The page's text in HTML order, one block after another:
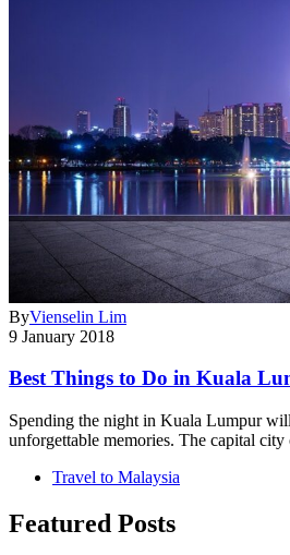
ByVienselin Lim
9 January 2018
Best Things to Do in Kuala
Spending the night in Kuala Lumpur
unforgettable memories. The capital
Travel to Malaysia
Featured Posts